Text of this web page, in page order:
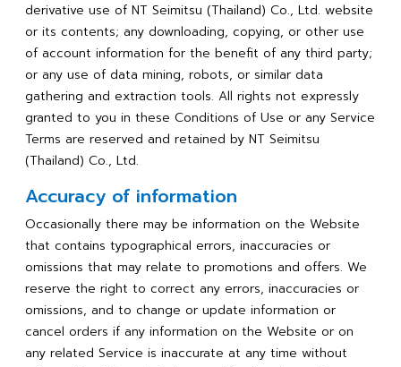
derivative use of NT Seimitsu (Thailand) Co., Ltd. website
or its contents; any downloading, copying, or other use
of account information for the benefit of any third party;
or any use of data mining, robots, or similar data
gathering and extraction tools. All rights not expressly
granted to you in these Conditions of Use or any Service
Terms are reserved and retained by NT Seimitsu
(Thailand) Co., Ltd.
Accuracy of information
Occasionally there may be information on the Website
that contains typographical errors, inaccuracies or
omissions that may relate to promotions and offers. We
reserve the right to correct any errors, inaccuracies or
omissions, and to change or update information or
cancel orders if any information on the Website or on
any related Service is inaccurate at any time without